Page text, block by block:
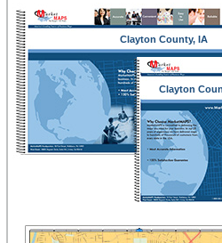
Clayton County, IA
Clayton